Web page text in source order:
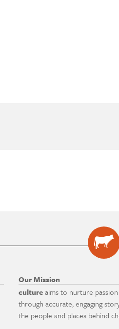
Our Mission
cultureaims to nurture
through accurate, engaging
the people and places behind